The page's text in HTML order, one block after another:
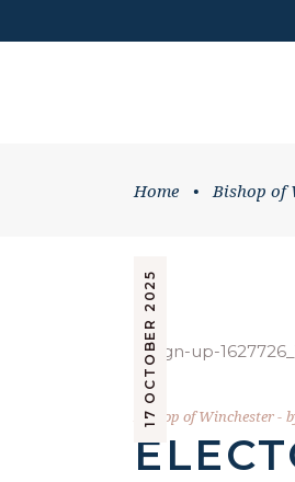
Home • Bishop of
17 OCTOBER 2025
Bishop of Winchester